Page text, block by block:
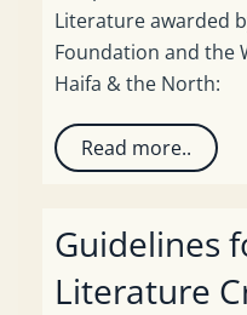
Literature awarded
Foundation and the
Haifa & the North:
Read more..
Guidelines
Literature